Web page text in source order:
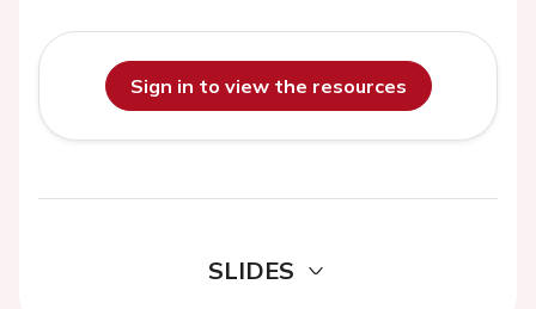
Sign in to view the resources
SLIDES